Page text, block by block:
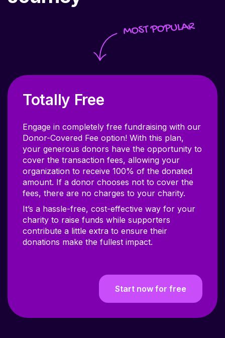
Donor-Covered Fee option! With this plan,
your generous donors have the opportunity to
cover the transaction fees, allowing your
organization to receive 100% of the donated
amount. If a donor chooses not to cover the
fees, there are no charges to your charity.
It’s a hassle-free, cost-effective way for your
charity to raise funds while supporters
contribute a little extra to ensure their
donations make the fullest impact.
Start now for free